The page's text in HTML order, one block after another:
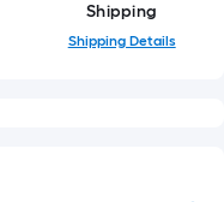
Shipping
Shipping Details